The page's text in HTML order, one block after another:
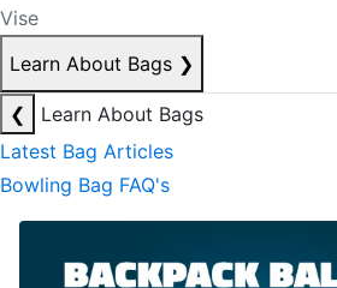
Vise
Learn About Bags ❯
❮
Learn About Bags
Latest Bag Articles
Bowling Bag FAQ's